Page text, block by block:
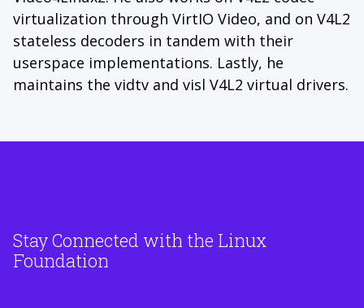
virtualization through VirtIO Video, and on V4L2
stateless decoders in tandem with their
userspace implementations. Lastly, he
maintains the vidtv and visl V4L2 virtual drivers.
Stay Connected with the Linux
Foundation